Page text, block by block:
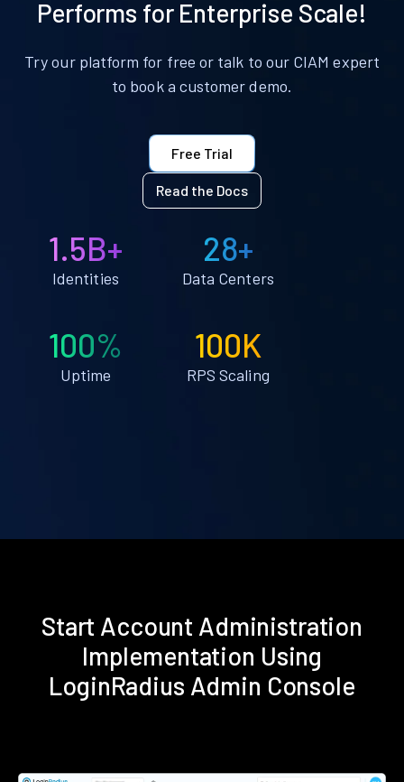
Performs for Enterprise Scale!
Try our platform for free or talk to our CIAM expert
to book a customer demo.
Free Trial
Read the Docs
1.5B+
Identities
28+
Data Centers
100%
Uptime
100K
RPS Scaling
Start Account Administration
Implementation Using
LoginRadius Admin Console